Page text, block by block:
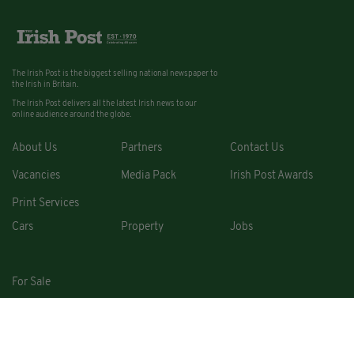
The Irish Post is the biggest selling national newspaper to
the Irish in Britain.
The Irish Post delivers all the latest Irish news to our
online audience around the globe.
About Us Partners Contact Us
Vacancies Media Pack Irish Post Awards
Print Services
Cars
Property Jobs
For Sale